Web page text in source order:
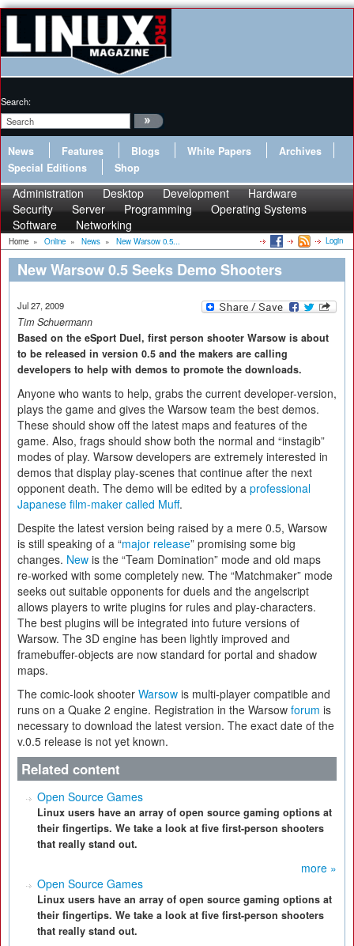
Search:
News Features Blogs White Papers
Archives
Special Editions
Shop
Administration Desktop Development
Hardware
Security
Server Programming
Operating Systems
Software
Networking
Home » Online » News » New Warsow 0.5... Login
New Warsow 0.5 Seeks Demo Shooters
Jul 27, 2009
Tim Schuermann
Based on the eSport Duel, first person shooter Warsow is about
to be released in version 0.5 and the makers are calling
developers to help with demos to promote the downloads.
Anyone who wants to help, grabs the current developer-version,
plays the game and gives the Warsow team the best demos.
These should show off the latest maps and features of the
game. Also, frags should show both the normal and “instagib”
modes of play. Warsow developers are extremely interested in
demos that display play-scenes that continue after the next
opponent death. The demo will be edited by a professional
Japanese film-maker called Muff.
Despite the latest version being raised by a mere 0.5, Warsow
is still speaking of a “major release” promising some big
changes. New is the “Team Domination” mode and old maps
re-worked with some completely new. The “Matchmaker” mode
seeks out suitable opponents for duels and the angelscript
allows players to write plugins for rules and play-characters.
The best plugins will be integrated into future versions of
Warsow. The 3D engine has been lightly improved and
framebuffer-objects are now standard for portal and shadow
maps.
The comic-look shooter Warsow is multi-player compatible and
runs on a Quake 2 engine. Registration in the Warsow forum is
necessary to download the latest version. The exact date of the
v.0.5 release is not yet known.
Related content
Open Source Games
Linux users have an array of open source gaming options at
their fingertips. We take a look at five first-person shooters
that really stand out.
more »
Open Source Games
Linux users have an array of open source gaming options at
their fingertips. We take a look at five first-person shooters
that really stand out.